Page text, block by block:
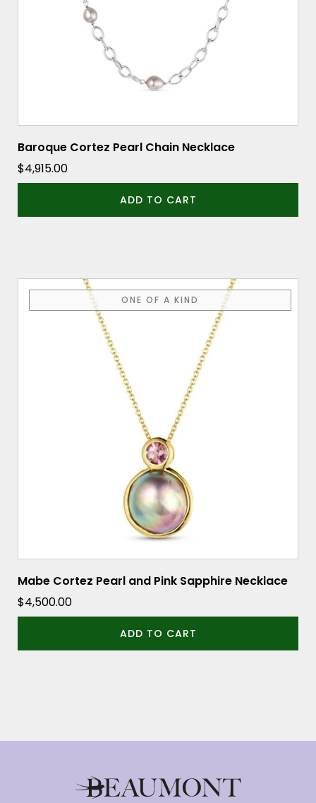
Baroque Cortez Pearl Chain Necklace
$4,915.00
ADD TO CART
ONE OF A KIND
Mabe Cortez Pearl and Pink Sapphire Necklace
$4,500.00
ADD TO CART